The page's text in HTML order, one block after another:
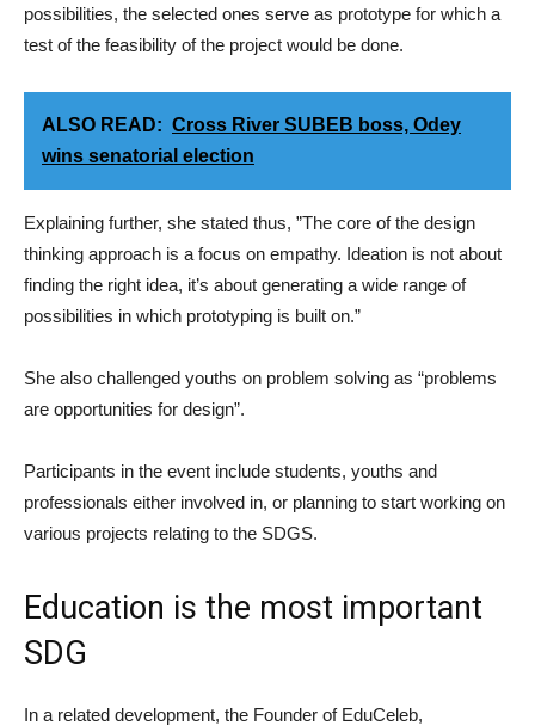
possibilities, the selected ones serve as prototype for which a
test of the feasibility of the project would be done.
ALSO READ: Cross River SUBEB boss, Odey
wins senatorial election
Explaining further, she stated thus, ”The core of the design
thinking approach is a focus on empathy. Ideation is not about
finding the right idea, it’s about generating a wide range of
possibilities in which prototyping is built on.”
She also challenged youths on problem solving as “problems
are opportunities for design”.
Participants in the event include students, youths and
professionals either involved in, or planning to start working on
various projects relating to the SDGS.
Education is the most important
SDG
In a related development, the Founder of EduCeleb,